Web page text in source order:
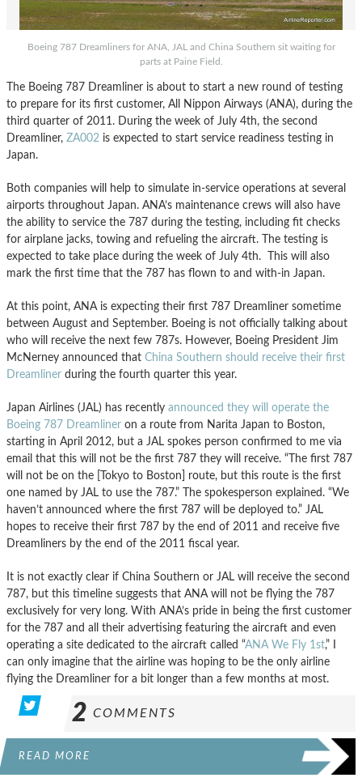
Boeing 787 Dreamliners for ANA, JAL and China Southern sit waiting for
parts at Paine Field.
The Boeing 787 Dreamliner is about to start a new round of testing
to prepare for its first customer, All Nippon Airways (ANA), during the
third quarter of 2011. During the week of July 4th, the second
Dreamliner, ZA002 is expected to start service readiness testing in
Japan.
Both companies will help to simulate in-service operations at several
airports throughout Japan. ANA’s maintenance crews will also have
the ability to service the 787 during the testing, including fit checks
for airplane jacks, towing and refueling the aircraft. The testing is
expected to take place during the week of July 4th. This will also
mark the first time that the 787 has flown to and with-in Japan.
At this point, ANA is expecting their first 787 Dreamliner sometime
between August and September. Boeing is not officially talking about
who will receive the next few 787s. However, Boeing President Jim
McNerney announced that China Southern should receive their first
Dreamliner during the fourth quarter this year.
Japan Airlines (JAL) has recently announced they will operate the
Boeing 787 Dreamliner on a route from Narita Japan to Boston,
starting in April 2012, but a JAL spokes person confirmed to me via
email that this will not be the first 787 they will receive. “The first 787
will not be on the [Tokyo to Boston] route, but this route is the first
one named by JAL to use the 787.” The spokesperson explained. “We
haven’t announced where the first 787 will be deployed to.” JAL
hopes to receive their first 787 by the end of 2011 and receive five
Dreamliners by the end of the 2011 fiscal year.
It is not exactly clear if China Southern or JAL will receive the second
787, but this timeline suggests that ANA will not be flying the 787
exclusively for very long. With ANA’s pride in being the first customer
for the 787 and all their advertising featuring the aircraft and even
operating a site dedicated to the aircraft called “ANA We Fly 1st,” I
can only imagine that the airline was hoping to be the only airline
flying the Dreamliner for a bit longer than a few months at most.
2 COMMENTS
READ MORE